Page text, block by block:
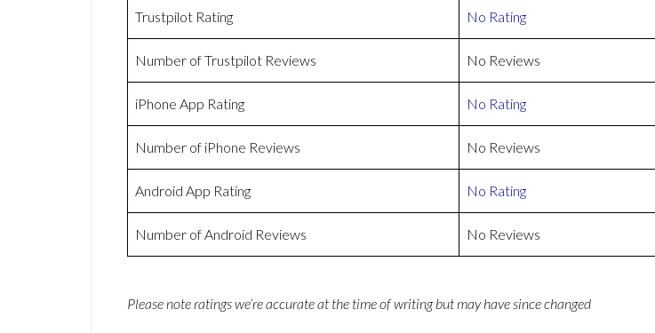
Trustpilot Rating No Rating
Number of Trustpilot Reviews No Reviews
iPhone App Rating No Rating
Number of iPhone Reviews No Reviews
Android App Rating No Rating
Number of Android Reviews No Reviews
Please note ratings we’re accurate at the time of writing but may have since changed